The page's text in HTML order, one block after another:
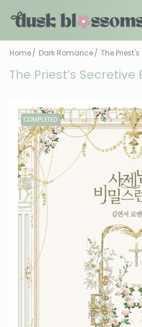
Home Dark Romance The
The Priest’s
COMPLETED